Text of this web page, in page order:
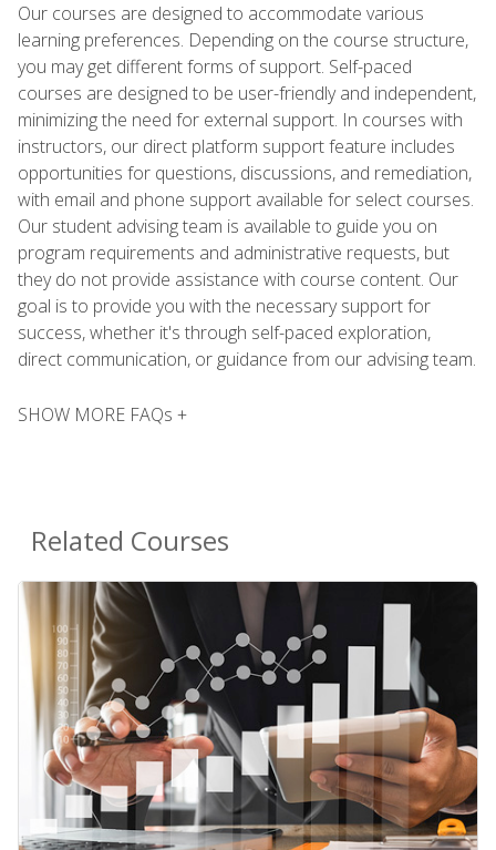
Our courses are designed to accommodate various
learning preferences. Depending on the course structure,
you may get different forms of support. Self-paced
courses are designed to be user-friendly and independent,
minimizing the need for external support. In courses with
instructors, our direct platform support feature includes
opportunities for questions, discussions, and remediation,
with email and phone support available for select courses.
Our student advising team is available to guide you on
program requirements and administrative requests, but
they do not provide assistance with course content. Our
goal is to provide you with the necessary support for
success, whether it's through self-paced exploration,
direct communication, or guidance from our advising team.
SHOW MORE FAQs +
Related Courses